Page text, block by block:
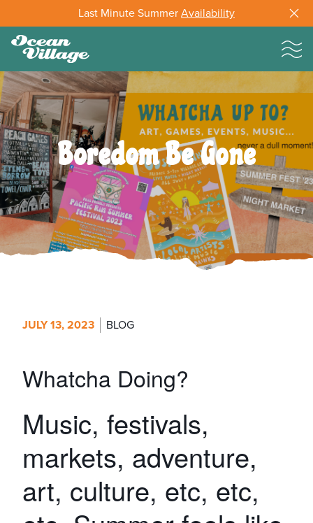
Last Minute Summer Availability
Boredom Be Gone
JULY 13, 2023 BLOG
Whatcha Doing?
Music, festivals,
markets, adventure,
art, culture, etc, etc,